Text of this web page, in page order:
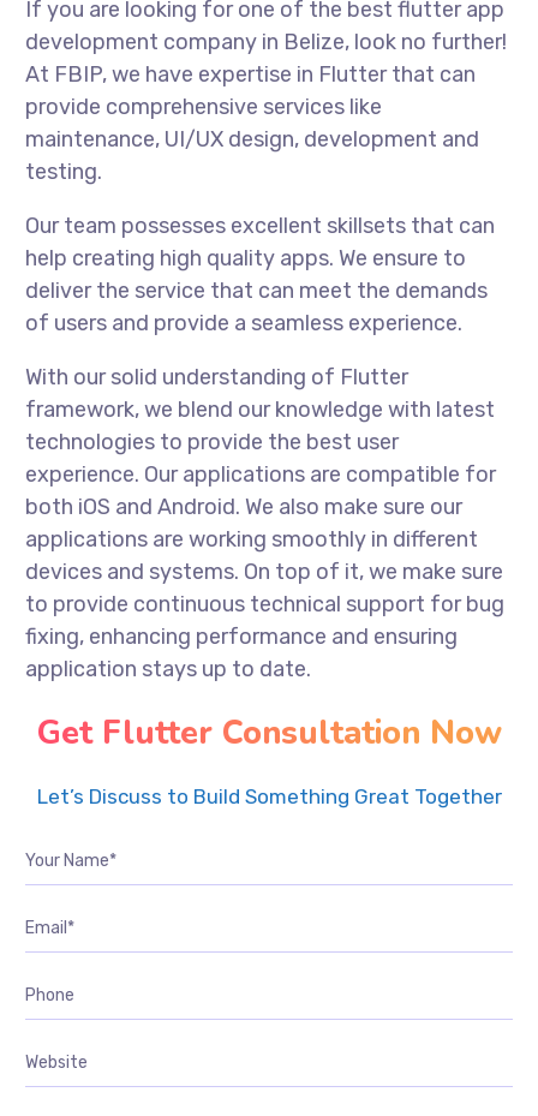
If you are looking for one of the best flutter app
development company in Belize, look no further!
At FBIP, we have expertise in Flutter that can
provide comprehensive services like
maintenance, UI/UX design, development and
testing.
Our team possesses excellent skillsets that can
help creating high quality apps. We ensure to
deliver the service that can meet the demands
of users and provide a seamless experience.
With our solid understanding of Flutter
framework, we blend our knowledge with latest
technologies to provide the best user
experience. Our applications are compatible for
both iOS and Android. We also make sure our
applications are working smoothly in different
devices and systems. On top of it, we make sure
to provide continuous technical support for bug
fixing, enhancing performance and ensuring
application stays up to date.
Get Flutter Consultation Now
Let’s Discuss to Build Something Great Together